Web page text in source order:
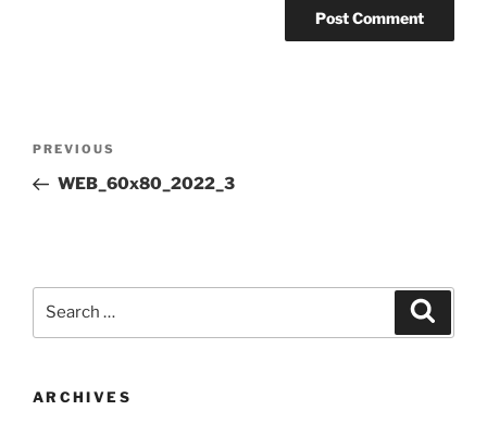
Previous
Post
PREVIOUS
WEB_60x80_2022_3
ARCHIVES